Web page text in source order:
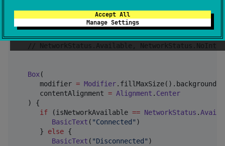
Accept All
Manage Settings
val isNetworkAvailable by rememberNetworkStatus()
// Network Status
// NetworkStatus.Available,
Box(
      modifier
= Modifier.fillMaxSize().background(
      contentAlignment
= Alignment . Center
   ) {
if (isNetworkAvailable == NetworkStatus .
BasicText ( "Connected " )
      }
else {
BasicText ( "Disconnected " )